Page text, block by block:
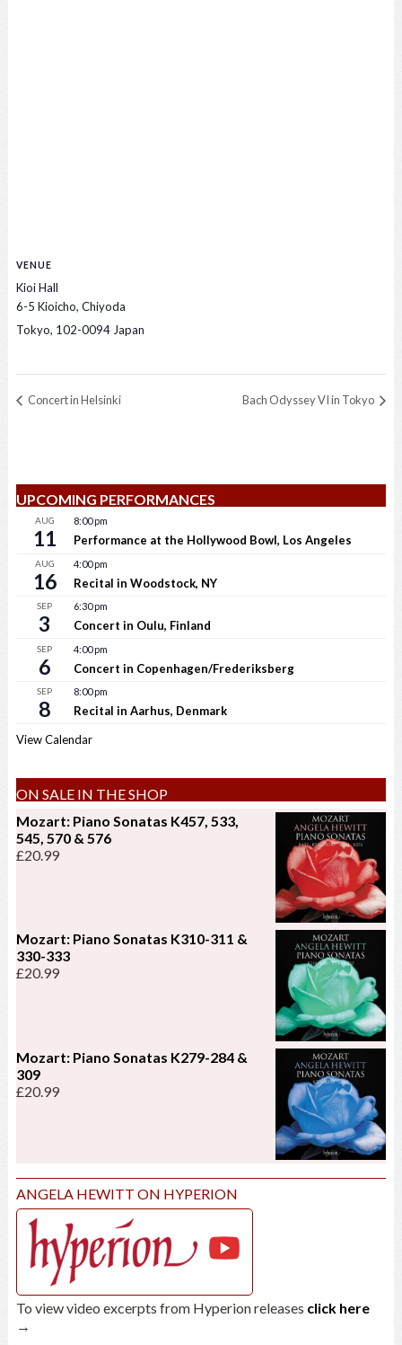
VENUE
Kioi Hall
6-5 Kioicho, Chiyoda
Tokyo, 102-0094 Japan
Concert in Helsinki Bach Odyssey VI in Tokyo
UPCOMING PERFORMANCES
AUG
11
8:00 pm
Performance at the Hollywood Bowl, Los Angeles
AUG
16
4:00 pm
Recital in Woodstock, NY
SEP
3
6:30 pm
Concert in Oulu, Finland
SEP
6
4:00 pm
Concert in Copenhagen/Frederiksberg
SEP
8
8:00 pm
Recital in Aarhus, Denmark
View Calendar
ON SALE IN THE SHOP
Mozart: Piano Sonatas K457, 533,
545, 570 & 576
£20.99
Mozart: Piano Sonatas K310-311 &
330-333
£20.99
Mozart: Piano Sonatas K279-284 &
309
£20.99
ANGELA HEWITT ON HYPERION
To view video excerpts from Hyperion releases click here
→